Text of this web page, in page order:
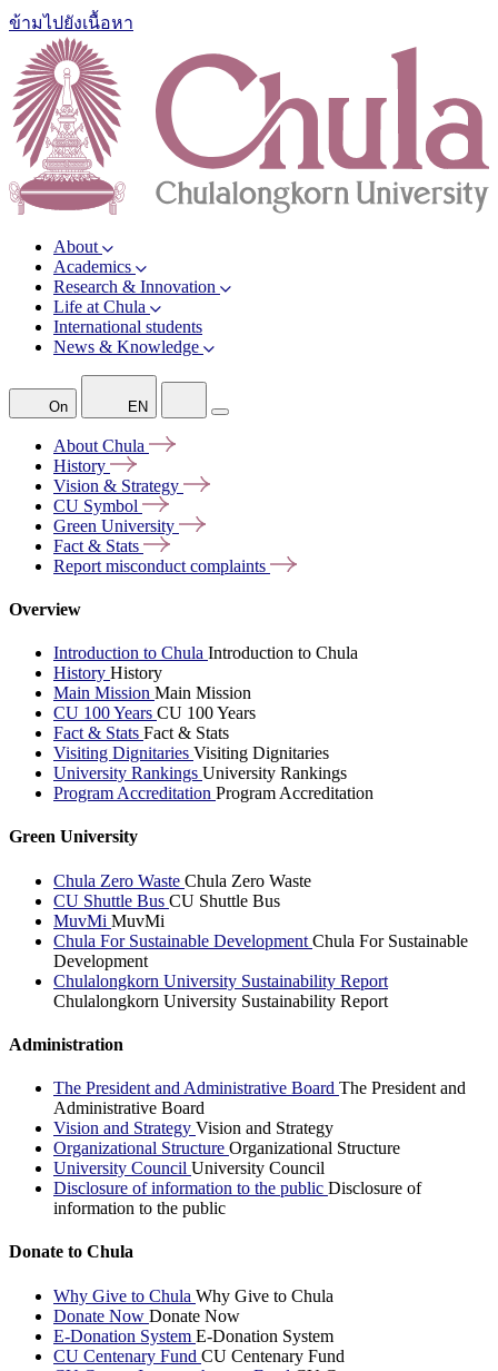
ข้ามไปยังเนื้อหา
About
Academics
Research & Innovation
Life at Chula
International students
News & Knowledge
On EN
About Chula
History
Vision & Strategy
CU Symbol
Green University
Fact & Stats
Report misconduct complaints
Overview
Introduction to Chula Introduction to Chula
History History
Main Mission Main Mission
CU 100 Years CU 100 Years
Fact & Stats Fact & Stats
Visiting Dignitaries Visiting Dignitaries
University Rankings University Rankings
Program Accreditation Program Accreditation
Green University
Chula Zero Waste Chula Zero Waste
CU Shuttle Bus CU Shuttle Bus
MuvMi MuvMi
Chula For Sustainable Development Chula For Sustainable
Development
Chulalongkorn University Sustainability Report
Chulalongkorn University Sustainability Report
Administration
The President and Administrative Board The President and
Administrative Board
Vision and Strategy Vision and Strategy
Organizational Structure Organizational Structure
University Council University Council
Disclosure of information to the public Disclosure of
information to the public
Donate to Chula
Why Give to Chula Why Give to Chula
Donate Now Donate Now
E-Donation System E-Donation System
CU Centenary Fund CU Centenary Fund